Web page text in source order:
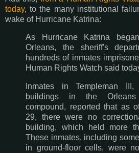
today, to the many institutional
wake of Hurricane Katrina:
As Hurricane Katrina
Orleans, the sheriff's
hundreds of inmates
Human Rights Watch said
Inmates in Templeman
buildings in the
compound, reported that as
29, there were no
building, which held more
These inmates, including
in ground-floor cells, were